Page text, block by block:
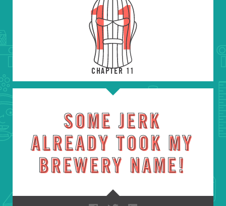
11
CHAPTER 11
SOME JERK
ALREADY TOOK MY
BREWERY NAME!